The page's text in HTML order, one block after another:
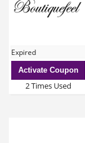
Expired
Activate Coupon
2 Times Used